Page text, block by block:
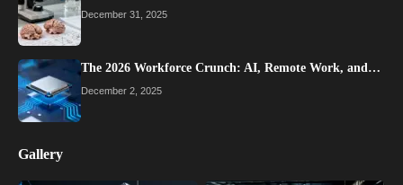
December 31, 2025
The 2026 Workforce Crunch: AI, Remote Work, and…
December 2, 2025
Gallery